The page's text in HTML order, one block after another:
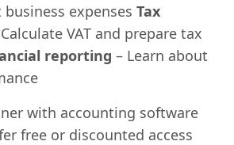
expenses Tax
VAT and prepare tax
reporting – Learn about
with accounting software
free or discounted access